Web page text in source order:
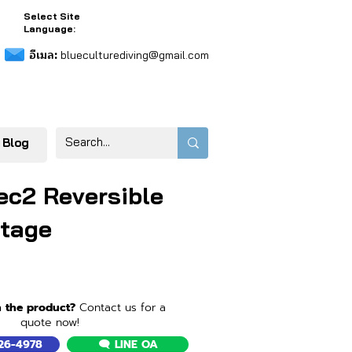
Select Site
Language:
อีเมล: blueculturediving@gmail.com
Blog
Reversible
the product? Contact us for a
quote now!
4978
🗨️ LINE OA